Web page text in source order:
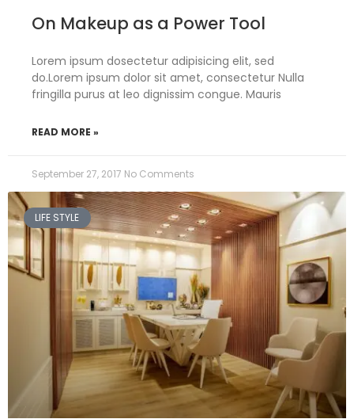
On Makeup as a Power Tool
Lorem ipsum dosectetur adipisicing elit, sed
do.Lorem ipsum dolor sit amet, consectetur Nulla
fringilla purus at leo dignissim congue. Mauris
READ MORE »
September 27, 2017 No Comments
LIFE STYLE